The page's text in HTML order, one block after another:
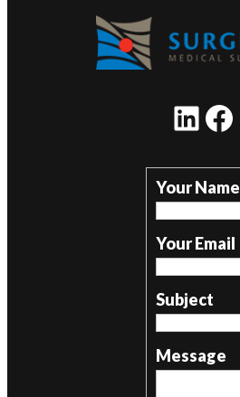
LinkedIn Facebook
Your Name
Your Email
Subject
Message